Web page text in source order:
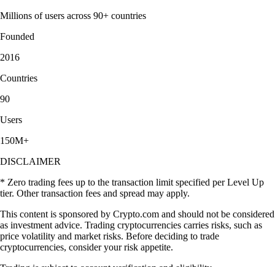
Millions of users across 90+ countries
Founded
2016
Countries
90
Users
150M+
DISCLAIMER
* Zero trading fees up to the transaction limit specified per Level Up
tier. Other transaction fees and spread may apply.
This content is sponsored by Crypto.com and should not be considered
as investment advice. Trading cryptocurrencies carries risks, such as
price volatility and market risks. Before deciding to trade
cryptocurrencies, consider your risk appetite.